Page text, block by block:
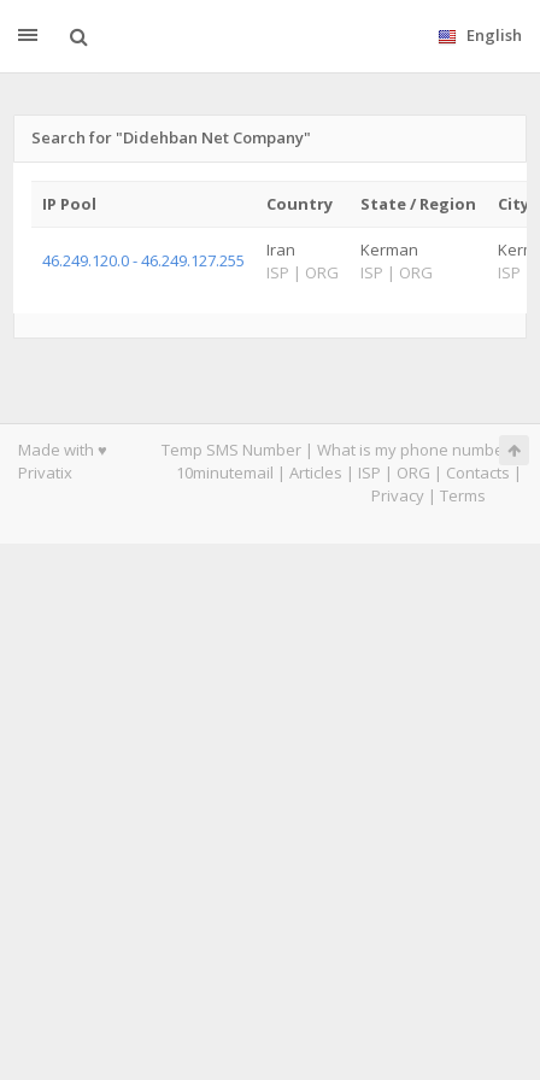
English
Search for "Didehban Net Company"
IP Pool Country State / Region City
46.249.120.0 - 46.249.127.255
Iran
ISP | ORG
Kerman
ISP | ORG
ISP
Made with ♥
Privatix
Temp SMS Number | What is my phone number|
10minutemail | Articles | ISP | ORG | Contacts |
Privacy | Terms